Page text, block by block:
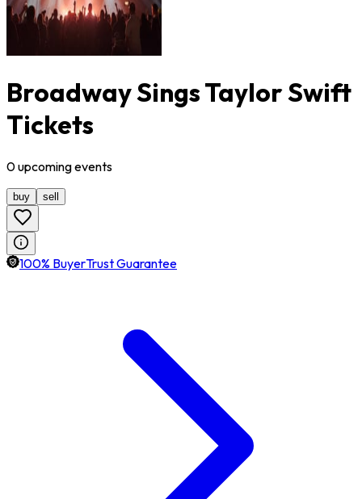
Broadway Sings Taylor Swift
Tickets
0upcomingevents
buy sell
100% BuyerTrust Guarantee